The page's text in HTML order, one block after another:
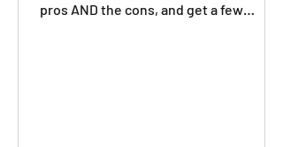
pros AND the cons, and get a few